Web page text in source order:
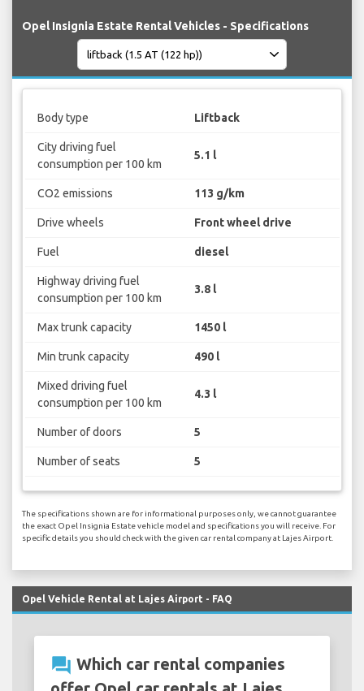
Opel Insignia Estate Rental Vehicles - Specifications
Body type Liftback
City driving fuel
consumption per 100 km
5.1 l
CO2 emissions 113 g/km
Drive wheels Front wheel drive
Fuel diesel
Highway driving fuel
consumption per 100 km
3.8 l
Max trunk capacity 1450 l
Min trunk capacity 490 l
Mixed driving fuel
consumption per 100 km
4.3 l
Number of doors 5
Number of seats 5
The specifications shown are for informational purposes only, we cannot guarantee
the exact Opel Insignia Estate vehicle model and specifications you will receive. For
specific details you should check with the given car rental company at Lajes Airport.
Opel Vehicle Rental at Lajes Airport - FAQ
question_answer Which car rental companies